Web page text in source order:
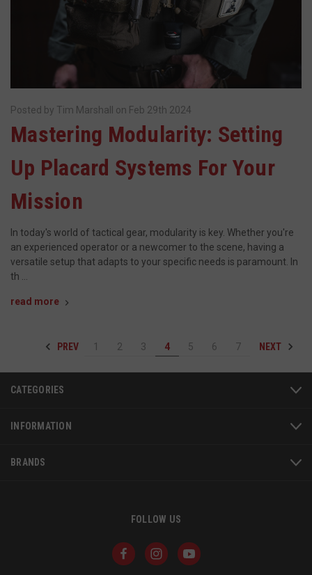
Posted by Tim Marshall on Feb 29th 2024
Mastering Modularity: Setting
Up Placard Systems For Your
Mission
In today's world of tactical gear, modularity is key. Whether you're
an experienced operator or a newcomer to the scene, having a
versatile setup that adapts to your specific needs is paramount. In
th …
read more
PREV 1 2 3 4 5 6 7 NEXT
CATEGORIES
INFORMATION
BRANDS
FOLLOW US
JSESSIONID
Oracle Corporation
www.socialintents.com
__cf_bm